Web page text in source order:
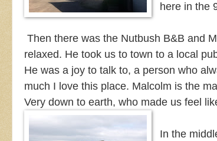
here in the
Then there was the Nutbush B&B and
relaxed. He took us to town to a local
He was a joy to talk to, a person who
much I love this place. Malcolm is the
Very down to earth, who made us feel
In the